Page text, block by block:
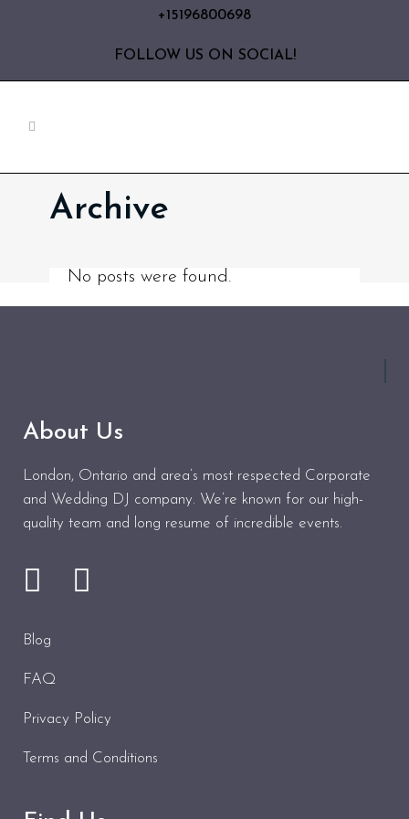
+15196800698
FOLLOW US ON SOCIAL!
Archive
No posts were found.
About Us
London, Ontario and area’s most respected Corporate
and Wedding DJ company. We’re known for our high-
quality team and long resume of incredible events.
Blog
FAQ
Privacy Policy
Terms and Conditions